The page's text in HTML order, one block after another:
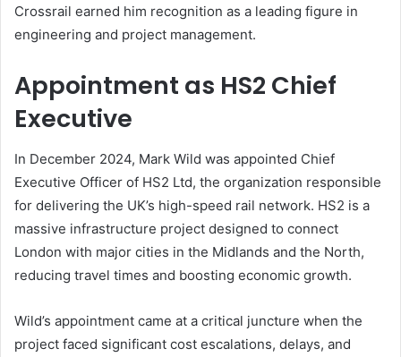
Crossrail earned him recognition as a leading figure in
engineering and project management.
Appointment as HS2 Chief
Executive
In December 2024, Mark Wild was appointed Chief
Executive Officer of HS2 Ltd, the organization responsible
for delivering the UK’s high-speed rail network. HS2 is a
massive infrastructure project designed to connect
London with major cities in the Midlands and the North,
reducing travel times and boosting economic growth.
Wild’s appointment came at a critical juncture when the
project faced significant cost escalations, delays, and